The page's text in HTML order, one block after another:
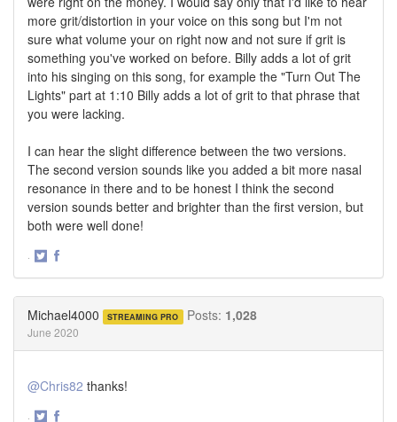
more grit/distortion in your voice on this song but I'm not
sure what volume your on right now and not sure if grit is
something you've worked on before. Billy adds a lot of grit
into his singing on this song, for example the "Turn Out The
Lights" part at 1:10 Billy adds a lot of grit to that phrase that
you were lacking.
I can hear the slight difference between the two versions.
The second version sounds like you added a bit more nasal
resonance in there and to be honest I think the second
version sounds better and brighter than the first version, but
both were well done!
·
Michael4000 STREAMING PRO Posts: 1,028
June 2020
@Chris82 thanks!
·